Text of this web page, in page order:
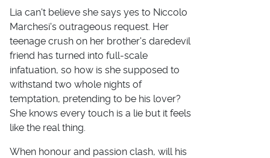
Lia can't believe she says yes to Niccolo
Marchesi's outrageous request. Her
teenage crush on her brother's daredevil
friend has turned into full-scale
infatuation, so how is she supposed to
withstand two whole nights of
temptation, pretending to be his lover?
She knows every touch is a lie but it feels
like the real thing.
When honour and passion clash, will his